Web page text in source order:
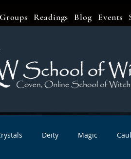
Groups Readings Blog Events
Deity Magic